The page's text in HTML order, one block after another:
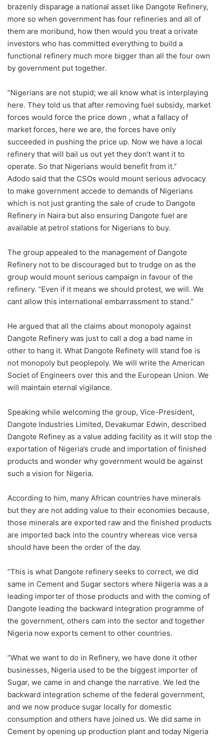
brazenly disparage a national asset like Dangote Refinery,
more so when government has four refineries and all of
them are moribund, how then would you treat a orivate
investors who has committed everything to build a
functional refinery much more bigger than all the four own
by government put together.
“Nigerians are not stupid; we all know what is interplaying
here. They told us that after removing fuel subsidy, market
forces would force the price down , what a fallacy of
market forces, here we are, the forces have only
succeeded in pushing the price up. Now we have a local
refinery that will bail us out yet they don’t want it to
operate. So that Nigerians would benefit from it.”
Adodo said that the CSOs would mount serious advocacy
to make government accede to demands of Nigerians
which is not just granting the sale of crude to Dangote
Refinery in Naira but also ensuring Dangote fuel are
available at petrol stations for Nigerians to buy.
The group appealed to the management of Dangote
Refinery not to be discouraged but to trudge on as the
group would mount serious campaign in favour of the
refinery. “Even if it means we should protest, we will. We
cant allow this international embarrassment to stand.”
He argued that all the claims about monopoly against
Dangote Refinery was just to call a dog a bad name in
other to hang it. What Dangote Refinety will stand foe is
not monopoly but peoplepoly. We will write the American
Societ of Engineers over this and the European Union. We
will maintain eternal vigilance.
Speaking while welcoming the group, Vice-President,
Dangote Industries Limited, Devakumar Edwin, described
Dangote Refiney as a value adding facility as it will stop the
exportation of Nigeria’s crude and importation of finished
products and wonder why government would be against
such a vision for Nigeria.
According to him, many African countries have minerals
but they are not adding value to their economies because,
those minerals are exported raw and the finished products
are imported back into the country whereas vice versa
should have been the order of the day.
“This is what Dangote refinery seeks to correct, we did
same in Cement and Sugar sectors where Nigeria was a a
leading importer of those products and with the coming of
Dangote leading the backward integration programme of
the government, others cam into the sector and together
Nigeria now exports cement to other countries.
“What we want to do in Refinery, we have done it other
businesses, Nigeria used to be the biggest importer of
Sugar, we came in and change the narrative. We led the
backward integration scheme of the federal government,
and we now produce sugar locally for domestic
consumption and others have joined us. We did same in
Cement by opening up production plant and today Nigeria